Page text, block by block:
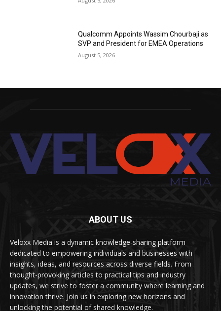
Qualcomm Appoints Wassim Chourbaji as
SVP and President for EMEA Operations
August 5, 2026
ABOUT US
Veloxx Media is a dynamic knowledge-sharing platform
dedicated to empowering individuals and businesses with
insights, ideas, and resources across diverse fields. From
thought-provoking articles to practical tips and industry
updates, we strive to foster a community where learning and
innovation thrive. Join us in exploring new horizons and
unlocking the potential of shared knowledge.